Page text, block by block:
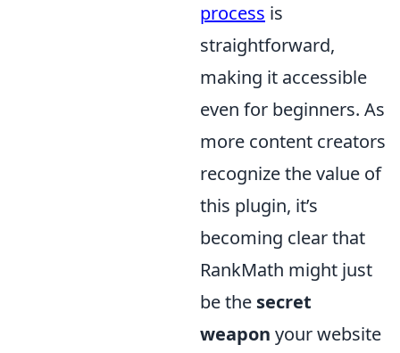
process is
straightforward,
making it accessible
even for beginners. As
more content creators
recognize the value of
this plugin, it’s
becoming clear that
RankMath might just
be the secret
weapon your website